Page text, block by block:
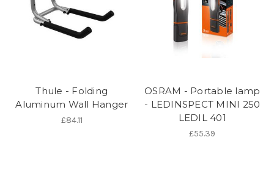
Thule - Folding
Aluminum Wall Hanger
£84.11
OSRAM - Portable lamp
- LEDINSPECT MINI 250
LEDIL 401
£55.39